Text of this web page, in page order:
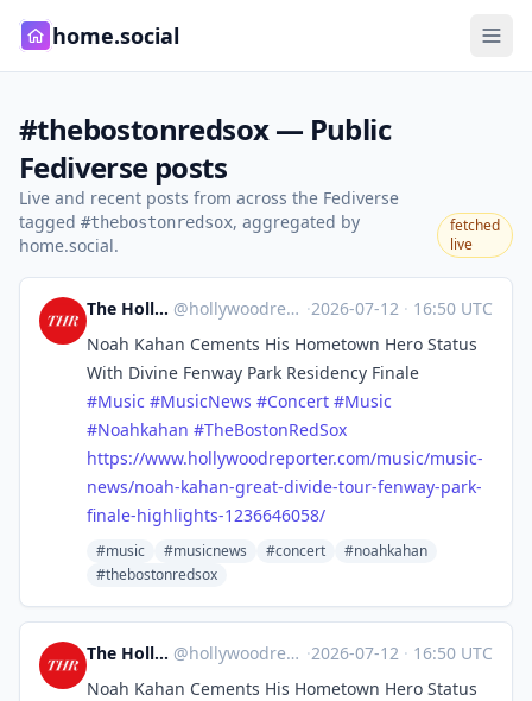
home.social
#thebostonredsox — Public
Fediverse posts
Live and recent posts from across the Fediverse
tagged #thebostonredsox, aggregated by
home.social.
fetched
live
The Hollywood Reporter @hollywoodreporter@mastodon.social ·2026-07-12 · 16:50 UTC
Noah Kahan Cements His Hometown Hero Status
With Divine Fenway Park Residency Finale
#Music #MusicNews #Concert #Music
#Noahkahan #TheBostonRedSox
https://www.hollywoodreporter.com/music/music-
news/noah-kahan-great-divide-tour-fenway-park-
finale-highlights-1236646058/
#music #musicnews #concert
#noahkahan
#thebostonredsox
The Hollywood Reporter @hollywoodreporter@mastodon.social ·2026-07-12 · 16:50 UTC
Noah Kahan Cements His Hometown Hero Status